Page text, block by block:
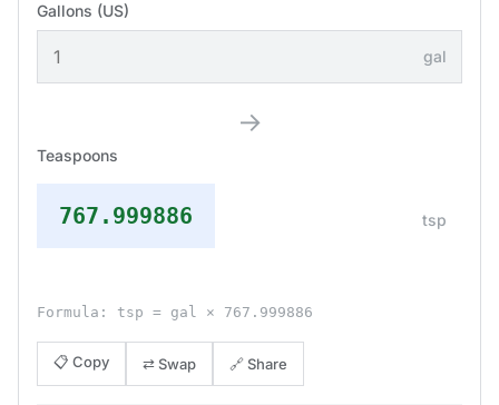
Gallons (US)
gal
→
Teaspoons
767.999886 tsp
Formula: tsp = gal × 767.999886
📋 Copy ⇄ Swap 🔗 Share